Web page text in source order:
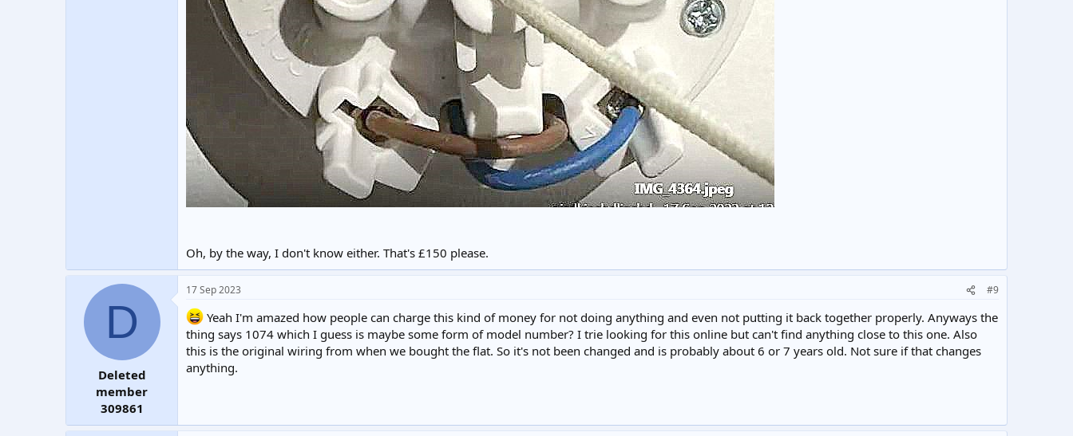
Oh, by the way, I don't know either. That's £150 please.
D
Deleted
member
309861
17 Sep 2023 #9
Yeah I'm amazed how people can charge this kind of money for not doing anything and even not putting it back together properly. Anyways the
thing says 1074 which I guess is maybe some form of model number? I trie looking for this online but can't find anything close to this one. Also
this is the original wiring from when we bought the flat. So it's not been changed and is probably about 6 or 7 years old. Not sure if that changes
anything.